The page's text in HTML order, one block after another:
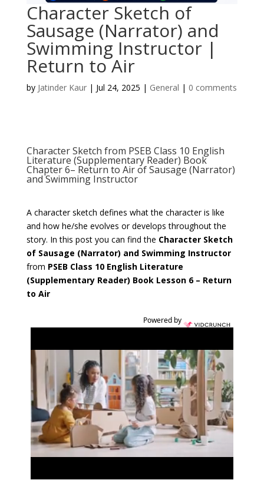
Character Sketch of
Sausage (Narrator) and
Swimming Instructor |
Return to Air
by Jatinder Kaur| Jul 24, 2025 | General | 0 comments
Character Sketch from PSEB Class 10 English
Literature (Supplementary Reader) Book
Chapter 6– Return to Air of Sausage (Narrator)
and Swimming Instructor
A character sketch defines what the character is like
and how he/she evolves or develops throughout the
story. In this post you can find the Character Sketch
of Sausage (Narrator) and Swimming Instructor
from PSEB Class 10 English Literature
(Supplementary Reader) Book Lesson 6 – Return
to Air
Powered by